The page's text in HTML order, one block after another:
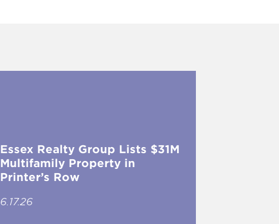
Essex Realty Group Lists $31M
Multifamily Property in
Printer’s Row
6.17.26